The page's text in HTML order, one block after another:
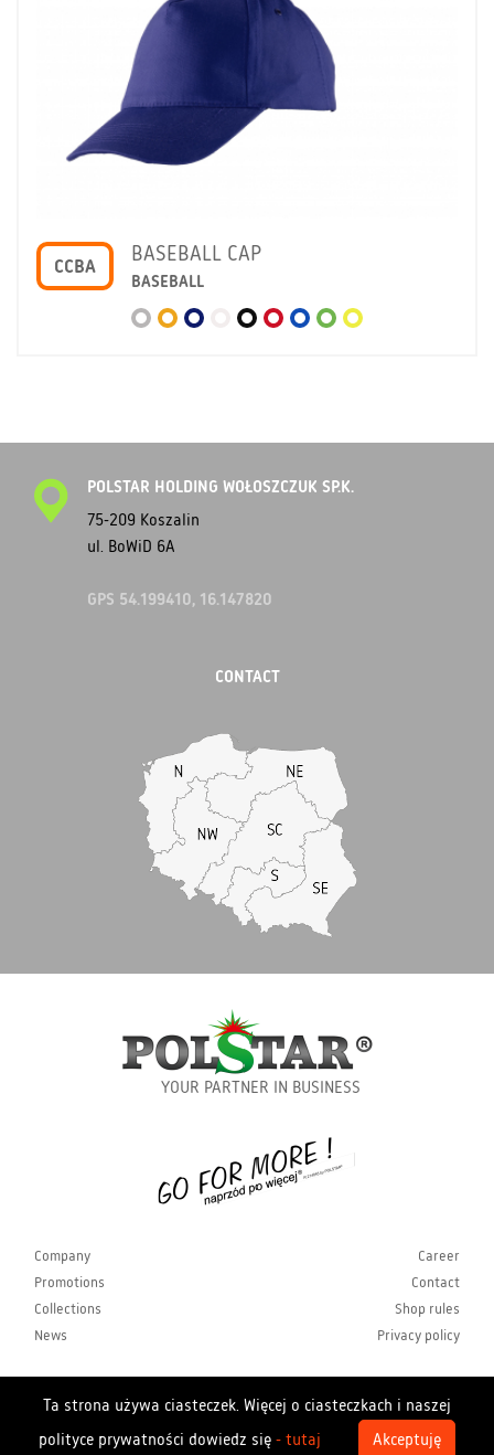
Ta strona używa ciasteczek. Więcej o ciasteczkach i naszej
polityce prywatności dowiedz się - tutaj Akceptuję
CCBA
BASEBALL CAP
BASEBALL
POLSTAR HOLDING WOŁOSZCZUK SP.K.
75-209 Koszalin
ul. BoWiD 6A
GPS 54.199410, 16.147820
CONTACT
YOUR PARTNER IN BUSINESS
Company
Promotions
Collections
News
Career
Contact
Shop rules
Privacy policy
Copyrights Polstar 2026. All rights reserved. Polstar